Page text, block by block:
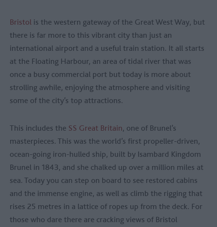
Bristol is the western gateway of the Great West Way, but
there is far more to this vibrant city than just an
international airport and a useful train station. It all starts
at the Floating Harbour, an area of tidal river that was
once a busy commercial port but today is more about
strolling awhile, enjoying the atmosphere and visiting
some of the city’s top attractions.
This includes the SS Great Britain, one of Brunel’s
masterpieces. This was the world’s first propeller-driven,
ocean-going iron-hulled ship, built by Isambard Kingdom
Brunel in 1843, and she chalked up over a million miles at
sea. Today you can step on board to see restored cabins
and the immense engine, as well as climb the rigging that
rises 25 metres in a lattice of ropes up from the deck. For
those who dare there are cracking views of Bristol